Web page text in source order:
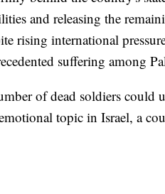
and releasing the
rising international
suffering among
of dead soldiers could
topic in Israel, a